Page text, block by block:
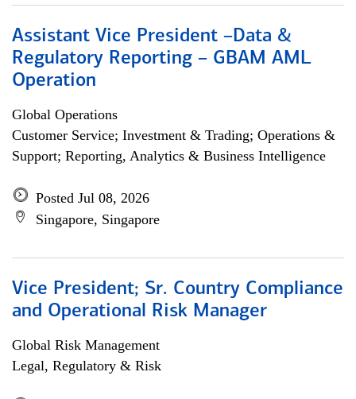
Assistant Vice President –Data &
Regulatory Reporting – GBAM AML
Operation
Global Operations
Customer Service; Investment & Trading; Operations &
Support; Reporting, Analytics & Business Intelligence
Posted Jul 08, 2026
Singapore, Singapore
Vice President; Sr. Country Compliance
and Operational Risk Manager
Global Risk Management
Legal, Regulatory & Risk